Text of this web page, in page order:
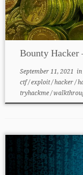
Bounty Hacker
September 11, 2021 in
ctf/exploit/hacker/
tryhackme/